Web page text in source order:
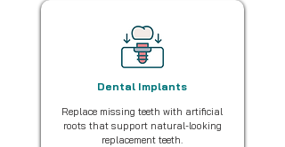
Dental Implants
Replace missing teeth with artificial
roots that support natural-looking
replacement teeth.